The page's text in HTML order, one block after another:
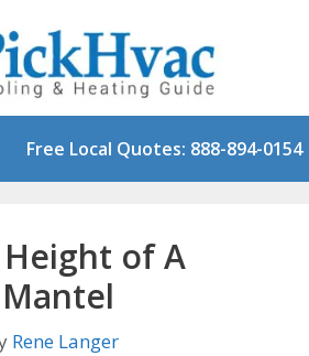
Free Local Quotes: 888-894-0154
of A
Rene Langer